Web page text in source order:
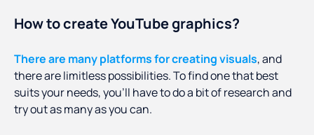
How to create YouTube graphics?
There are many platforms for creating visuals, and
there are limitless possibilities. To find one that best
suits your needs, you’ll have to do a bit of research and
try out as many as you can.